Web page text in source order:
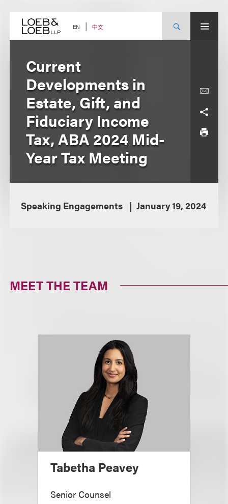
content EN 中文
Current
Developments in
Estate, Gift, and
Fiduciary Income
Tax, ABA 2024 Mid-
Year Tax Meeting
Speaking Engagements January 19, 2024
MEET THE TEAM
Tabetha Peavey
Senior Counsel